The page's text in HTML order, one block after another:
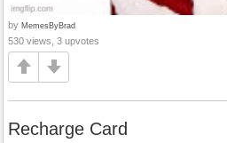
by MemesByBrad
530 views, 3 upvotes
Recharge Card